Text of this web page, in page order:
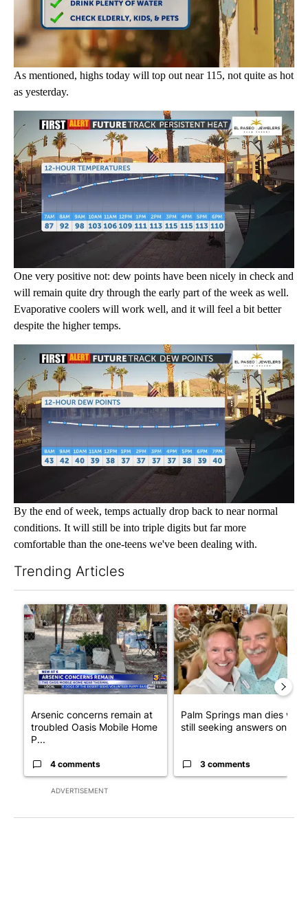
As mentioned, highs today will top out near 115, not quite as hot
as yesterday.
One very positive not: dew points have been nicely in check and
will remain quite dry through the early part of the week as well.
Evaporative coolers will work well, and it will feel a bit better
despite the higher temps.
By the end of week, temps actually drop back to near normal
conditions. It will still be into triple digits but far more
comfortable than the one-teens we've been dealing with.
Trending Articles
ADVERTISEMENT
A trending article titled "Arsenic concerns remain at troubled
Arsenic concerns remain at
troubled Oasis Mobile Home
P...
4 comments
A trending article titled
Palm Springs man dies while
still seeking answers on hu...
3 comments